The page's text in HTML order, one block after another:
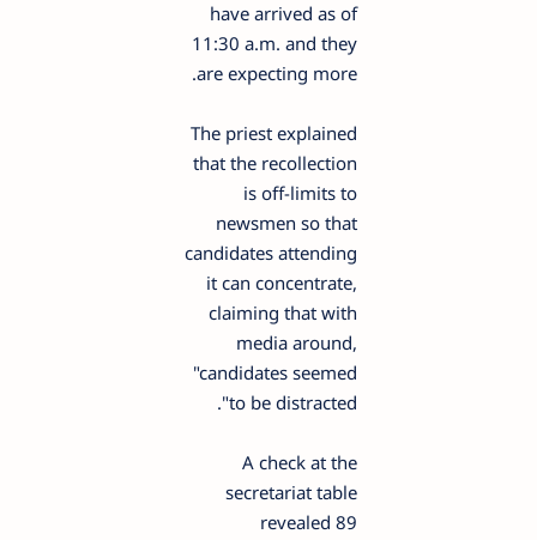
have arrived as of
11:30 a.m. and they
are expecting more.
The priest explained
that the recollection
is off-limits to
newsmen so that
candidates attending
it can concentrate,
claiming that with
media around,
"candidates seemed
to be distracted".
A check at the
secretariat table
revealed 89